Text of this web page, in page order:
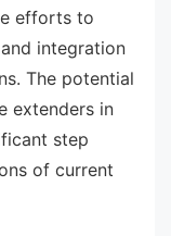
efforts to
integration
The potential
extenders in
step
of current